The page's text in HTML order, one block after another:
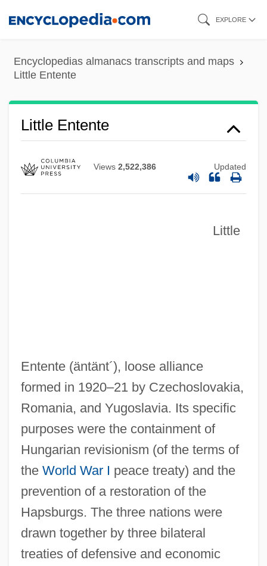
content
EXPLORE
Encyclopedias almanacs transcripts and maps
Little Entente
Little Entente
Views 2,522,386 Updated
Little
Entente (äntänt´), loose alliance
formed in 1920–21 by Czechoslovakia,
Romania, and Yugoslavia. Its specific
purposes were the containment of
Hungarian revisionism (of the terms of
the World War I peace treaty) and the
prevention of a restoration of the
Hapsburgs. The three nations were
drawn together by three bilateral
treaties of defensive and economic